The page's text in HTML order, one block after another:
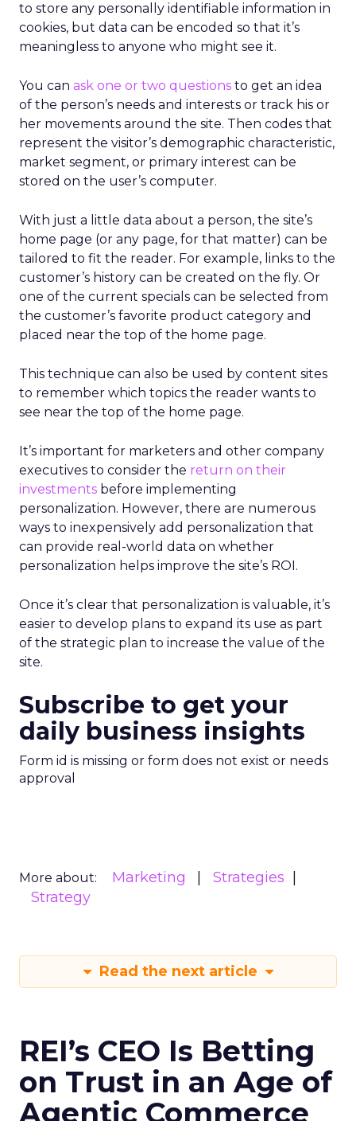
to store any personally identifiable information in
cookies, but data can be encoded so that it’s
meaningless to anyone who might see it.
You can ask one or two questions to get an idea
of the person’s needs and interests or track his or
her movements around the site. Then codes that
represent the visitor’s demographic characteristic,
market segment, or primary interest can be
stored on the user’s computer.
With just a little data about a person, the site’s
home page (or any page, for that matter) can be
tailored to fit the reader. For example, links to the
customer’s history can be created on the fly. Or
one of the current specials can be selected from
the customer’s favorite product category and
placed near the top of the home page.
This technique can also be used by content sites
to remember which topics the reader wants to
see near the top of the home page.
It’s important for marketers and other company
executives to consider the return on their
investments before implementing
personalization. However, there are numerous
ways to inexpensively add personalization that
can provide real-world data on whether
personalization helps improve the site’s ROI.
Once it’s clear that personalization is valuable, it’s
easier to develop plans to expand its use as part
of the strategic plan to increase the value of the
site.
Subscribe to get your
daily business insights
Form id is missing or form does not exist or needs
approval
More about: Marketing
Strategies
Strategy
Read the next article
REI’s CEO Is Betting
on Trust in an Age of
Agentic Commerce